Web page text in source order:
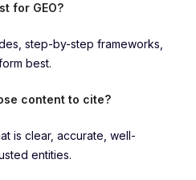
for GEO?
step-by-step frameworks,
best.
content to cite?
is clear, accurate, well-
entities.